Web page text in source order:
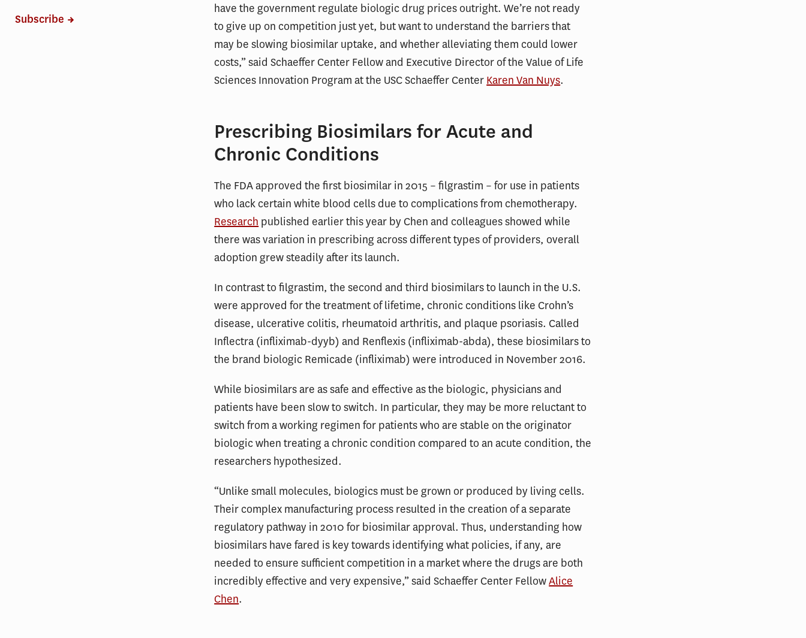
have the government regulate biologic drug prices outright. We’re not ready
to give up on competition just yet, but want to understand the barriers that
may be slowing biosimilar uptake, and whether alleviating them could lower
costs,” said Schaeffer Center Fellow and Executive Director of the Value of Life
Sciences Innovation Program at the USC Schaeffer Center Karen Van Nuys.
Prescribing Biosimilars for Acute and
Chronic Conditions
The FDA approved the first biosimilar in 2015 – filgrastim – for use in patients
who lack certain white blood cells due to complications from chemotherapy.
Research published earlier this year by Chen and colleagues showed while
there was variation in prescribing across different types of providers, overall
adoption grew steadily after its launch.
In contrast to filgrastim, the second and third biosimilars to launch in the U.S.
were approved for the treatment of lifetime, chronic conditions like Crohn’s
disease, ulcerative colitis, rheumatoid arthritis, and plaque psoriasis. Called
Inflectra (infliximab-dyyb) and Renflexis (infliximab-abda), these biosimilars to
the brand biologic Remicade (infliximab) were introduced in November 2016.
While biosimilars are as safe and effective as the biologic, physicians and
patients have been slow to switch. In particular, they may be more reluctant to
switch from a working regimen for patients who are stable on the originator
biologic when treating a chronic condition compared to an acute condition, the
researchers hypothesized.
“Unlike small molecules, biologics must be grown or produced by living cells.
Their complex manufacturing process resulted in the creation of a separate
regulatory pathway in 2010 for biosimilar approval. Thus, understanding how
biosimilars have fared is key towards identifying what policies, if any, are
needed to ensure sufficient competition in a market where the drugs are both
incredibly effective and very expensive,” said Schaeffer Center FellowAlice
Chen.
Subscribe